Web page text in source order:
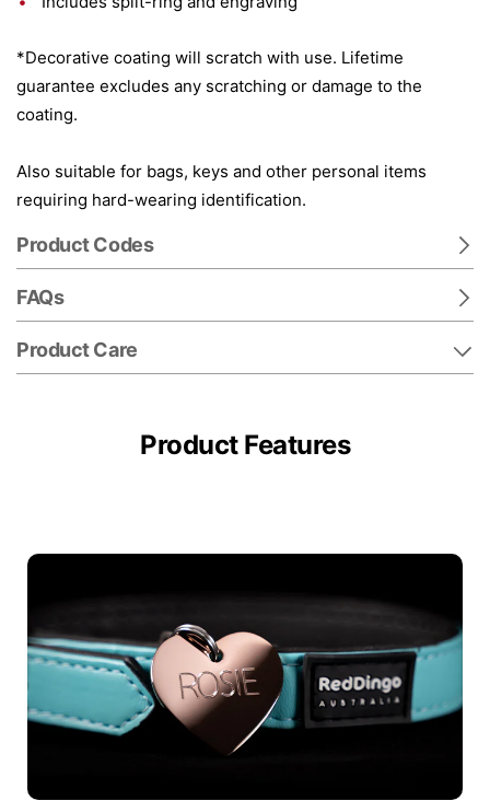
*Decorative coating will scratch with use. Lifetime
guarantee excludes any scratching or damage to the
coating.
Also suitable for bags, keys and other personal items
requiring hard-wearing identification.
Product Codes
FAQs
Product Care
Product Features